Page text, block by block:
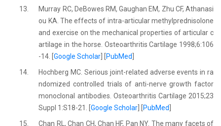
13.
Murray RC, DeBowes RM, Gaughan EM, Zhu CF, Athanasi
ou KA. The effects of intra-articular methylprednisolone
and exercise on the mechanical properties of articular c
artilage in the horse. Osteoarthritis Cartilage 1998;6:106
-14. [Google Scholar PubMed
14.
Hochberg MC. Serious joint-related adverse events in ra
ndomized controlled trials of anti-nerve growth factor
monoclonal antibodies. Osteoarthritis Cartilage 2015;23
Suppl 1:S18-21. [Google Scholar PubMed
15.
Chan RL, Chan CH, Chan HF, Pan NY. The many facets of